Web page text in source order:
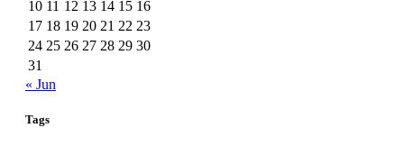
10 11 12 13 14 15 16
17 18 19 20 21 22 23
24 25 26 27 28 29 30
31
« Jun
Tags